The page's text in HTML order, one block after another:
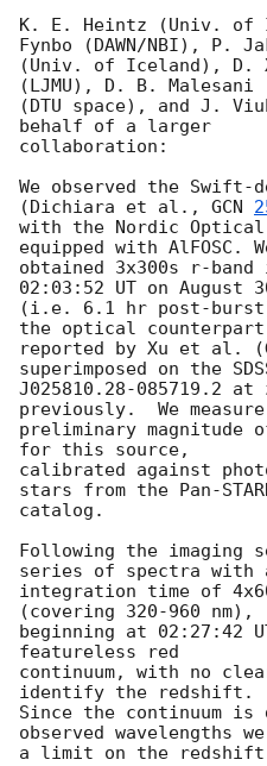
K. E. Heintz (Univ. of
Fynbo (DAWN/NBI), P.
(Univ. of Iceland), D.
(LJMU), D. B. Malesani
(DTU space), and J.
behalf of a larger
collaboration:
We observed the Swift-
(Dichiara et al., GCN
with the Nordic Optical
equipped with AlFOSC.
obtained 3x300s r-
02:03:52 UT on August
(i.e. 6.1 hr post-
the optical counterpart
reported by Xu et al. (
superimposed on the
J025810.28-085719.2 at
previously.  We
preliminary magnitude
for this source,
calibrated against
stars from the Pan-
catalog.
Following the imaging
series of spectra with
integration time of
(covering 320-960 nm),
beginning at 02:27:42
featureless red
continuum, with no
identify the redshift.
Since the continuum
observed wavelengths
a limit on the